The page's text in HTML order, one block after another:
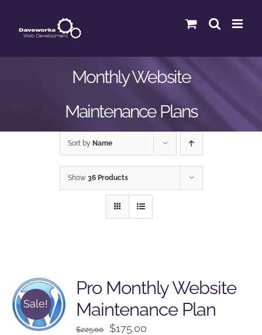
content
Monthly Website
Maintenance Plans
Sort by Name
Show 36 Products
Sale!
Pro Monthly Website
Maintenance Plan
$225.00
Original
$175.00